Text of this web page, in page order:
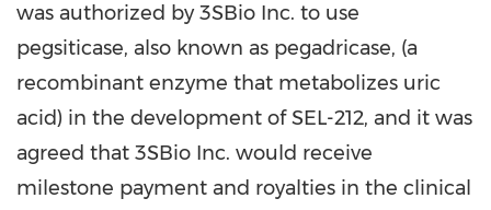
was authorized by 3SBio Inc. to use
pegsiticase, also known as pegadricase, (a
recombinant enzyme that metabolizes uric
acid) in the development of SEL-212, and it was
agreed that 3SBio Inc. would receive
milestone payment and royalties in the clinical